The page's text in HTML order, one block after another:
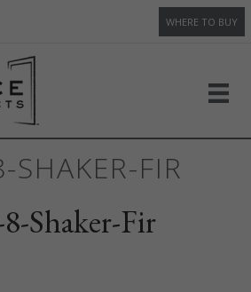
WHERE TO BUY
FIR
Shaker-Fir